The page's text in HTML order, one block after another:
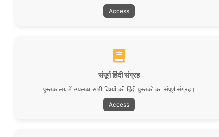
Access
संपूर्ण हिंदी संग्रह
पुस्तकालय में उपलब्ध सभी विषयों की हिंदी पुस्तकों का संपूर्ण संग्रह।
Access